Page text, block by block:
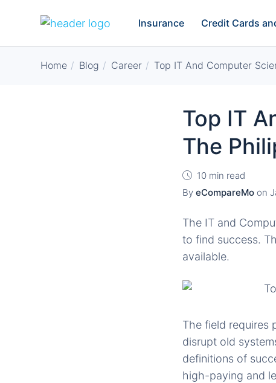
Insurance Credit Cards
Home Blog Career Top IT And Computer
Top IT
The
10 min read
By eCompareMo on
The IT and
to find success.
available.
The field requires
disrupt old
definitions of
high-paying and